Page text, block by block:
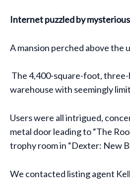
Internet puzzled by
A mansion perched above the
The 4,400-square-foot,
warehouse with seemingly
Users were all intrigued,
metal door leading to “The
trophy room in “Dexter: New
We contacted listing agent